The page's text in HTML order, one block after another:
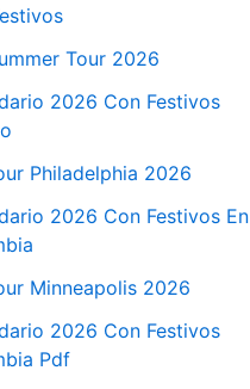
Tour 2026
2026 Con Festivos
Philadelphia 2026
2026 Con Festivos En
Minneapolis 2026
2026 Con Festivos
Pdf